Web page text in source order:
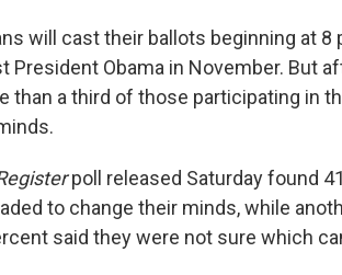
will cast their ballots beginning at
President Obama in November. But
than a third of those participating in
poll released Saturday found
to change their minds, while
said they were not sure which